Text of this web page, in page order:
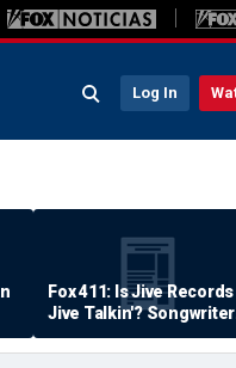
Log In
Fox 411: Is Jive Records
Jive Talkin'? Songwriter
Says He's Never Been
Paid